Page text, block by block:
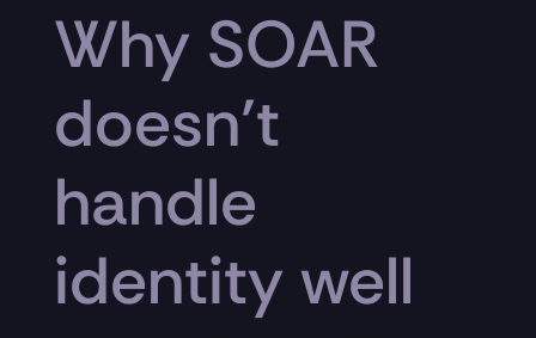
Why SOAR
doesn’t
handle
identity well